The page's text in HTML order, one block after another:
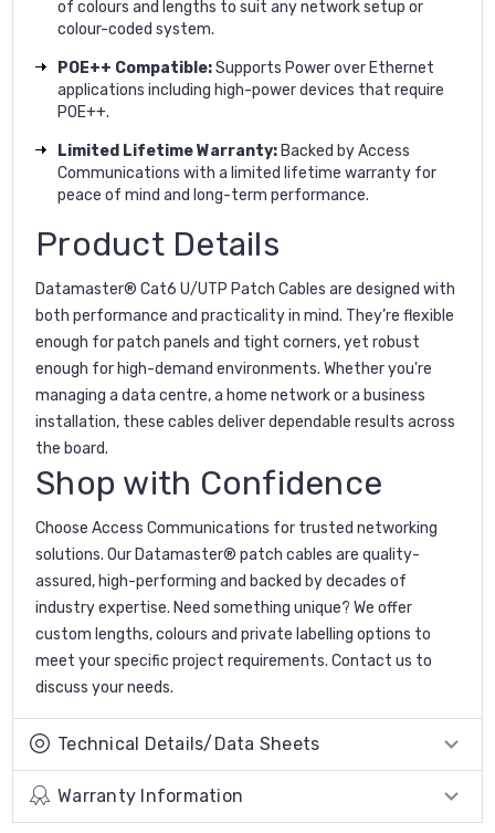
of colours and lengths to suit any network setup or
colour-coded system.
POE++ Compatible:Supports Power over Ethernet
applications including high-power devices that require
POE++.
Limited Lifetime Warranty: Backed by Access
Communications with a limited lifetime warranty for
peace of mind and long-term performance.
Product Details
Datamaster® Cat6 U/UTP Patch Cables are designed with
both performance and practicality in mind. They’re flexible
enough for patch panels and tight corners, yet robust
enough for high-demand environments. Whether you're
managing a data centre, a home network or a business
installation, these cables deliver dependable results across
the board.
Shop with Confidence
Choose Access Communications for trusted networking
solutions. Our Datamaster® patch cables are quality-
assured, high-performing and backed by decades of
industry expertise. Need something unique? We offer
custom lengths, colours and private labelling options to
meet your specific project requirements. Contact us to
discuss your needs.
Technical Details/Data Sheets
Warranty Information